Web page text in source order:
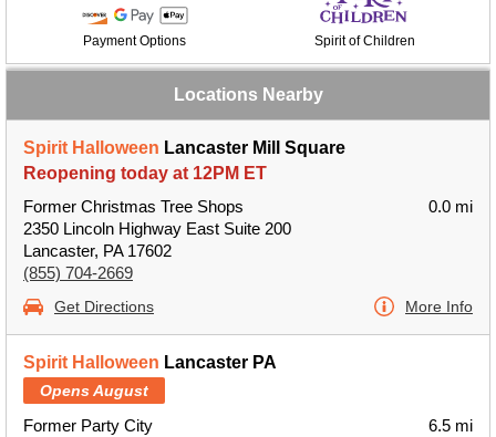
Payment Options Spirit of Children
Locations Nearby
Spirit Halloween Lancaster Mill Square
Reopening today at 12PM ET
Former Christmas Tree Shops
2350 Lincoln Highway East Suite 200
Lancaster, PA 17602
(855) 704-2669
0.0 mi
Get Directions More Info
Spirit Halloween Lancaster PA
Opens August
Former Party City
6.5 mi